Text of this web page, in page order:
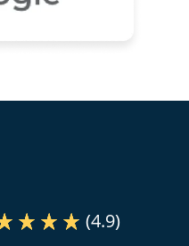
(4.9)